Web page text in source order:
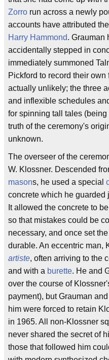
Zorro run across a newly
accounts have attributed
Harry Hammond. Grauman
accidentally stepped in
immediately summoned
Pickford to record their
actually unlikely; the three
and inflexible schedules
for spinning tall tales (being
truth of the ceremony's
unknown.
The overseer of the
W. Klossner. Descended
masons, he used a special
concrete which he guarded
It allowed the concrete to
so that mistakes could be
necessary, and once set
durable. An eccentric man,
artiste, often arriving to the
and with a burette. He and
over the course of
payment), but Grauman
him were forced to retain
in 1965. All non-Klossner
never shared the secret of
those that followed him